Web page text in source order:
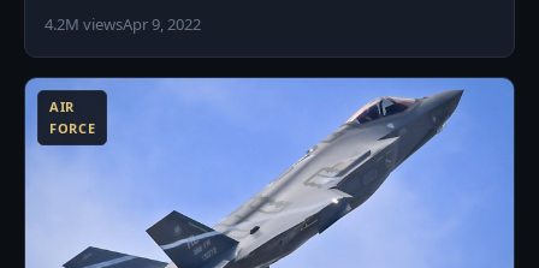
4.2M viewsApr 9, 2022
AIR
FORCE